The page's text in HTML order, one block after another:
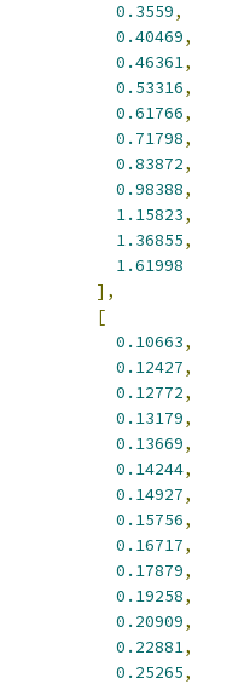
0.3559,
0.40469,
0.46361,
0.53316,
0.61766,
0.71798,
0.83872,
0.98388,
1.15823,
1.36855,
1.61998
],
[
0.10663,
0.12427,
0.12772,
0.13179,
0.13669,
0.14244,
0.14927,
0.15756,
0.16717,
0.17879,
0.19258,
0.20909,
0.22881,
0.25265,